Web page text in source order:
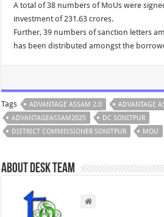
A total of 38 numbers of MoUs were
investment of 231.63 crores.
Further, 39 numbers of sanction letters
has been distributed amongst the
Tags ADVANTAGE ASSAM 2.0
ADVANTAGE
ADVANTAGEASSAM2025
DC SONITPUR
DISTRICT COMMISSIONER SONITPUR
MOU
About Desk Team